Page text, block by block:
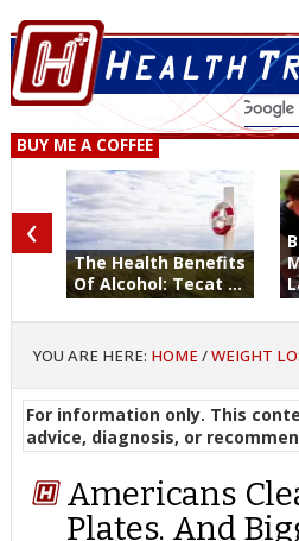
BUY ME A COFFEE
The Health Benefits
Of Alcohol: Tecat ...
‹
YOU ARE HERE: HOME /WEIGHT
For information only. This
advice, diagnosis, or
Americans
Plates. And